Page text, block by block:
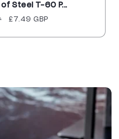
Steel T-60 P...
Sale
£7.49 GBP